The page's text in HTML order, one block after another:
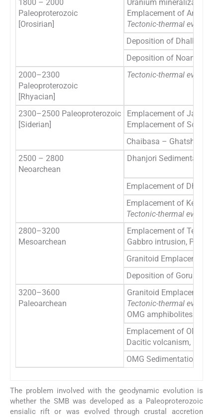
1800 – 2000
Paleoproterozoic
[Orosirian]
Uranium mineralization in
Emplacement of Arkasani
Tectonic-thermal event
Deposition of Dhalbhum
Deposition of Noamundi-
2000–2300
Paleoproterozoic
[Rhyacian]
Tectonic-thermal event
2300–2500 Paleoproterozoic
[Siderian]
Emplacement of
Emplacement of Soda
Chaibasa – Ghatshila
2500 – 2800
Neoarchean
Dhanjori Sedimentation
Emplacement of Dhanjori
Emplacement of
Tectonic-thermal event
2800–3200
Mesoarchean
Emplacement of
Gabbro intrusion, PGE
Granitoid Emplacement in
Deposition of
3200–3600
Paleoarchean
Granitoid Emplacement in
Tectonic-thermal event
OMG amphibolites
Emplacement of OMTG
Dacitic volcanism, Daitari-
OMG Sedimentation
The problem involved with the geodynamic evolution is
whether the SMB was developed as a Paleoproterozoic
ensialic rift or was evolved through crustal accretion